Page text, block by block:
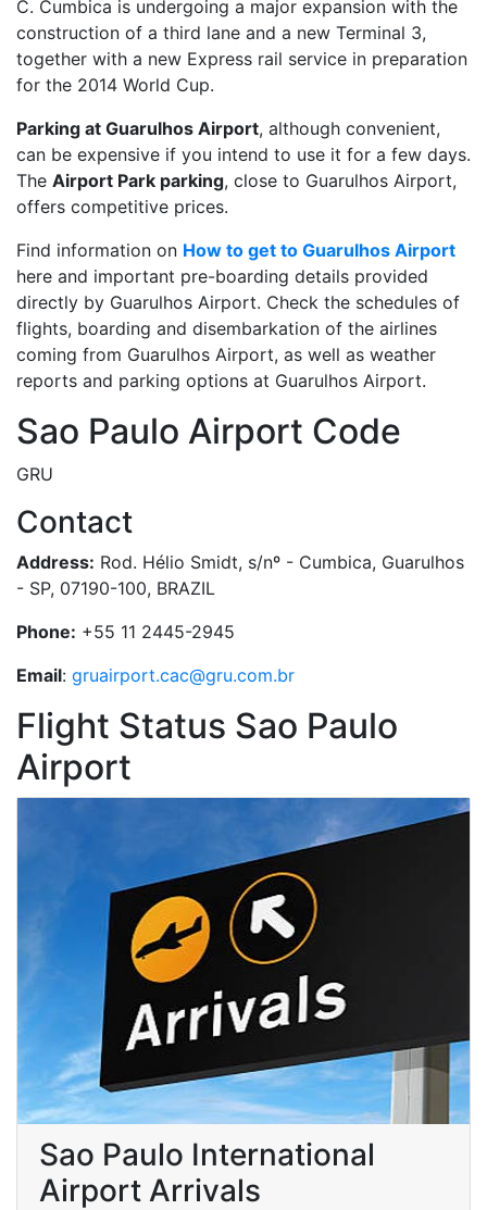
C. Cumbica is undergoing a major expansion with the
construction of a third lane and a new Terminal 3,
together with a new Express rail service in preparation
for the 2014 World Cup.
Parking at Guarulhos Airport, although convenient,
can be expensive if you intend to use it for a few days.
The Airport Park parking, close to Guarulhos Airport,
offers competitive prices.
Find information on How to get to Guarulhos Airport
here and important pre-boarding details provided
directly by Guarulhos Airport. Check the schedules of
flights, boarding and disembarkation of the airlines
coming from Guarulhos Airport, as well as weather
reports and parking options at Guarulhos Airport.
Sao Paulo Airport Code
GRU
Contact
Address: Rod. Hélio Smidt, s/nº - Cumbica, Guarulhos
- SP, 07190-100, BRAZIL
Phone: +55 11 2445-2945
Email: gruairport.cac@gru.com.br
Flight Status Sao Paulo
Airport
Sao Paulo International
Airport Arrivals